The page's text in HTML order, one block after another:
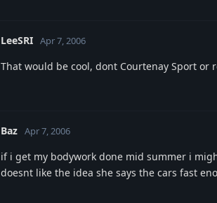
LeeSRI Apr 7, 2006
That would be cool, dont Courtenay Sport or
Baz Apr 7, 2006
if i get my bodywork done mid summer i
doesnt like the idea she says the cars fast